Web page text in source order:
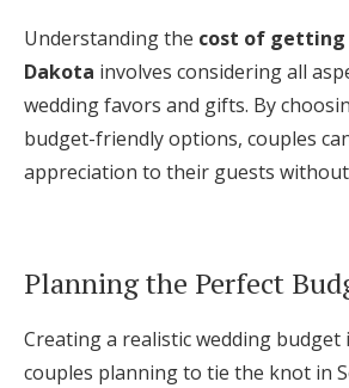
Understanding the cost of getting
Dakota involves considering all
wedding favors and gifts. By
budget-friendly options, couples
appreciation to their guests
Planning the Perfect
Creating a realistic wedding budget
couples planning to tie the knot in